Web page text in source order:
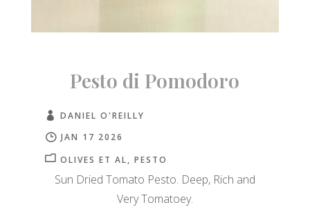
Pesto di Pomodoro
DANIEL O'REILLY
JAN 17 2026
OLIVES ET AL
PESTO
Sun Dried Tomato Pesto. Deep, Rich and
Very Tomatoey.